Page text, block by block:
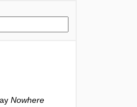
Nowhere